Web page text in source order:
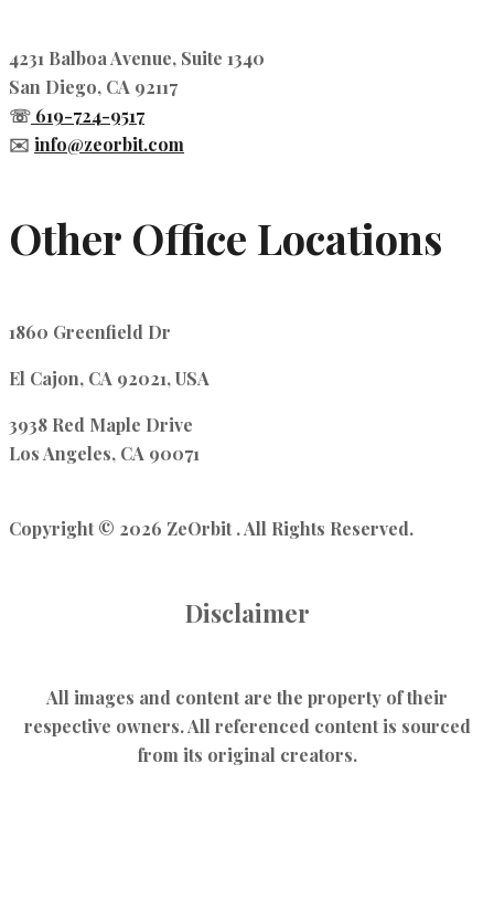
4231 Balboa Avenue, Suite 1340
San Diego, CA 92117
☏ 619-724-9517
✉️ info@zeorbit.com
Other Office Locations
1860 Greenfield Dr
El Cajon, CA 92021, USA
3938 Red Maple Drive
Los Angeles, CA 90071
Copyright © 2026 ZeOrbit . All Rights Reserved.
Disclaimer
All images and content are the property of their
respective owners. All referenced content is sourced
from its original creators.